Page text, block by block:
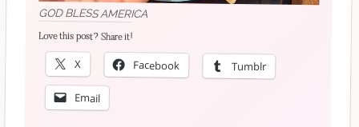
GOD BLESS AMERICA
Love this post? Share it!
X Facebook Tumblr
Email